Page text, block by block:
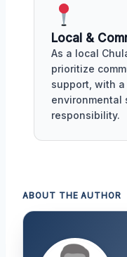
Local &
As a local
prioritize
support, with
environmental
responsibility.
ABOUT THE AUTHOR